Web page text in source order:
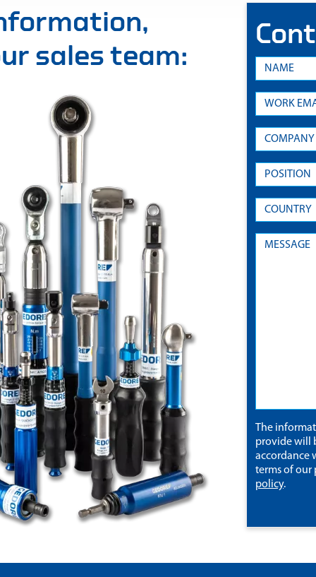
sales team:
The
provide will
accordance
terms of our
policy.